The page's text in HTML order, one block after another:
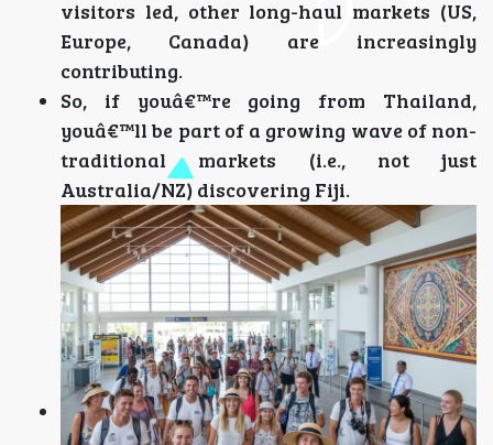
visitors led, other long-haul markets (US,
Europe, Canada) are increasingly
contributing.
So, if youâ€™re going from Thailand,
youâ€™ll be part of a growing wave of non-
traditional markets (i.e., not just
Australia/NZ) discovering Fiji.